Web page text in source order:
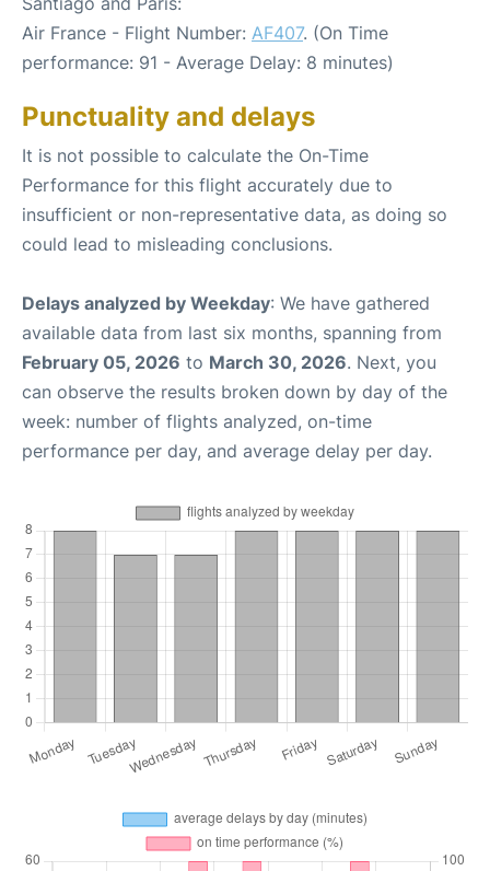
Air France - Flight Number: AF407. (On Time
performance: 91 - Average Delay: 8 minutes)
Punctuality and delays
It is not possible to calculate the On-Time
Performance for this flight accurately due to
insufficient or non-representative data, as doing so
could lead to misleading conclusions.
Delays analyzed by Weekday: We have gathered
available data from last six months, spanning from
February 05, 2026 to March 30, 2026. Next, you
can observe the results broken down by day of the
week: number of flights analyzed, on-time
performance per day, and average delay per day.